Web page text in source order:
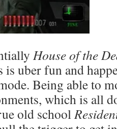
House of the
is uber fun and
Being able to
which is all
old school